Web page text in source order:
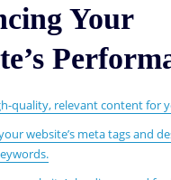
Your
quality, relevant content for
website’s meta tags and